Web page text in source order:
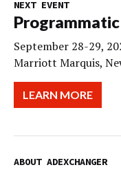
NEXT EVENT
September 28-29,
Marriott Marquis,
LEARN MORE
ABOUT ADEXCHANGER